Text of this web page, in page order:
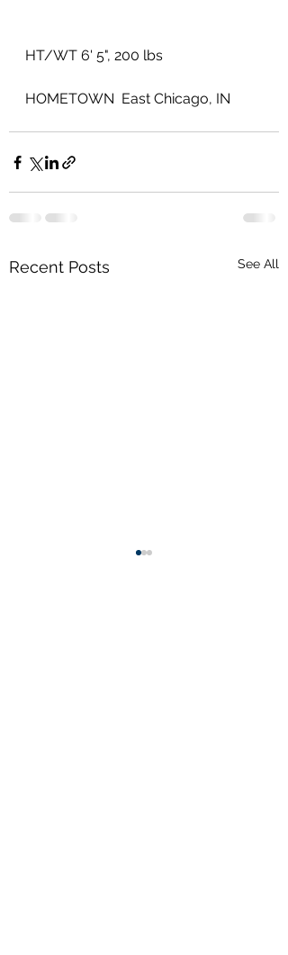
HT/WT 6' 5", 200 lbs
HOMETOWN  East Chicago, IN
Recent Posts See All